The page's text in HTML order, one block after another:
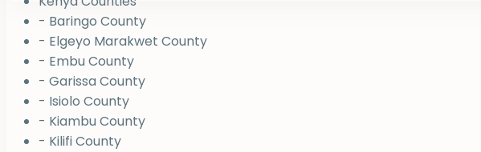
- Baringo County
- Elgeyo Marakwet County
- Embu County
- Garissa County
- Isiolo County
- Kiambu County
- Kilifi County